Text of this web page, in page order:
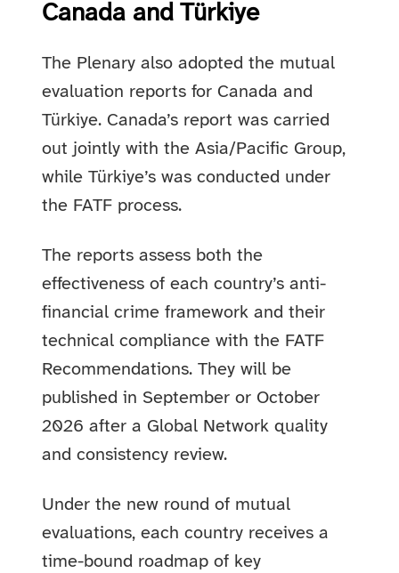
Canada and Türkiye
The Plenary also adopted the mutual
evaluation reports for Canada and
Türkiye. Canada’s report was carried
out jointly with the Asia/Pacific Group,
while Türkiye’s was conducted under
the FATF process.
The reports assess both the
effectiveness of each country’s anti-
financial crime framework and their
technical compliance with the FATF
Recommendations. They will be
published in September or October
2026 after a Global Network quality
and consistency review.
Under the new round of mutual
evaluations, each country receives a
time-bound roadmap of key